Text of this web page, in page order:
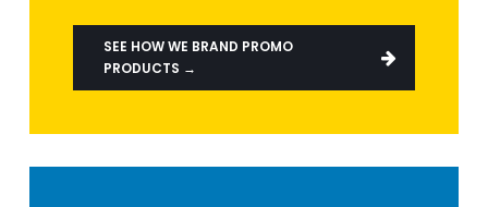
SEE HOW WE BRAND PROMO
PRODUCTS →